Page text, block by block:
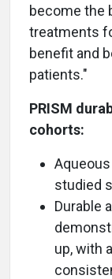
become the
treatments
benefit and
patients."
PRISM
cohorts:
studied
Durable
up, with